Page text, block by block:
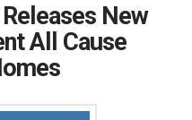
New
All Cause